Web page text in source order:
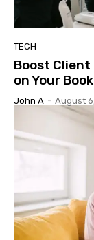
TECH
Boost
on Your
John A - August